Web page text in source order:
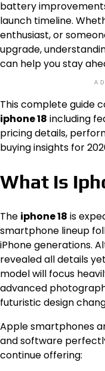
battery
launch timeline.
enthusiast, or
upgrade,
can help you stay
This complete guide
iphone 18 including
pricing details,
buying insights for
What Is
The iphone 18 is
smartphone lineup
iPhone generations.
revealed all details
model will focus
advanced
futuristic design
Apple smartphones
and software
continue offering: